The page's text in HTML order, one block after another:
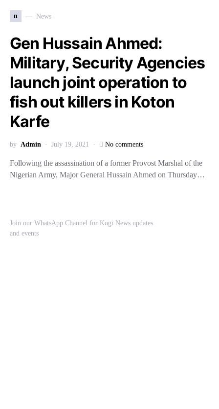
n News
Gen Hussain Ahmed:
Military, Security Agencies
launch joint operation to
fish out killers in Koton
Karfe
by Admin July 19, 2021 No comments
Following the assassination of a former Provost Marshal of the
Nigerian Army, Major General Hussain Ahmed on Thursday…
Join our WhatsApp Channel for Kogi News updates
and events